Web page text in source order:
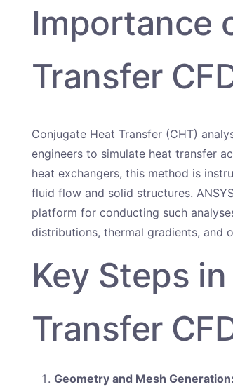
Importance
Transfer
Conjugate Heat Transfer (CHT)
engineers to simulate heat transfer
heat exchangers, this method is
fluid flow and solid structures.
platform for conducting such
distributions, thermal gradients, and
Key Steps
Transfer
Geometry and Mesh Generation: